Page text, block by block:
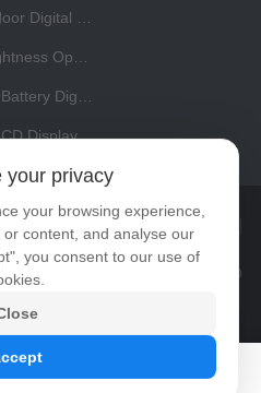
Display
News Video
Outdoor High Light LCD
readable display solution
your privacy
your browsing experience,
content, and analyse our
you consent to our use of